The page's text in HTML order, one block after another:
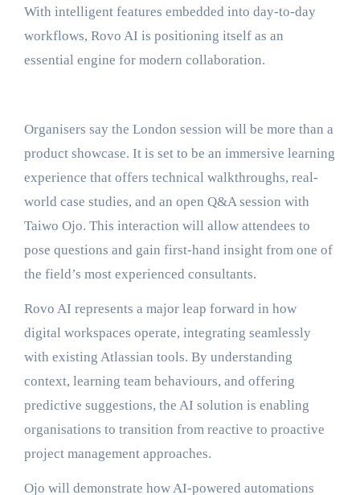
With intelligent features embedded into day-to-day
workflows, Rovo AI is positioning itself as an
essential engine for modern collaboration.
Organisers say the London session will be more than a
product showcase. It is set to be an immersive learning
experience that offers technical walkthroughs, real-
world case studies, and an open Q&A session with
Taiwo Ojo. This interaction will allow attendees to
pose questions and gain first-hand insight from one of
the field’s most experienced consultants.
Rovo AI represents a major leap forward in how
digital workspaces operate, integrating seamlessly
with existing Atlassian tools. By understanding
context, learning team behaviours, and offering
predictive suggestions, the AI solution is enabling
organisations to transition from reactive to proactive
project management approaches.
Ojo will demonstrate how AI-powered automations